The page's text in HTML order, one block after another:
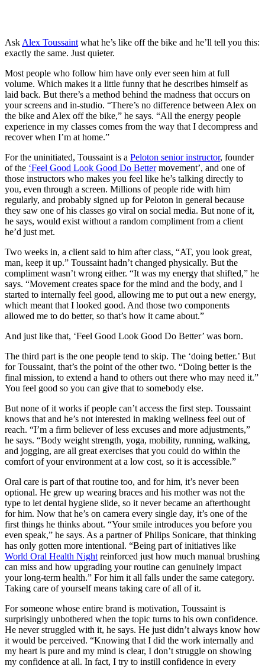
AskAlex Toussaintwhat he’s like off the bike and he’ll tell you this:
exactly the same. Just quieter.
Most people who follow him have only ever seen him at full
volume. Which makes it a little funny that he describes himself as
laid back. But there’s a method behind the madness that occurs on
your screens and in-studio. “There’s no difference between Alex on
the bike and Alex off the bike,” he says. “All the energy people
experience in my classes comes from the way that I decompress and
recover when I’m at home.”
For the uninitiated, Toussaint is a Peloton senior instructor, founder
of the ‘Feel Good Look Good Do Bettermovement’, and one of
those instructors who makes you feel like he’s talking directly to
you, even through a screen. Millions of people ride with him
regularly, and probably signed up for Peloton in general because
they saw one of his classes go viral on social media. But none of it,
he says, would exist without a random compliment from a client
he’d just met.
Two weeks in, a client said to him after class, “AT, you look great,
man, keep it up.” Toussaint hadn’t changed physically. But the
compliment wasn’t wrong either. “It was my energy that shifted,” he
says. “Movement creates space for the mind and the body, and I
started to internally feel good, allowing me to put out a new energy,
which meant that I looked good. And those two components
allowed me to do better, so that’s how it came about.”
And just like that, ‘Feel Good Look Good Do Better’ was born.
The third part is the one people tend to skip. The ‘doing better.’ But
for Toussaint, that’s the point of the other two. “Doing better is the
final mission, to extend a hand to others out there who may need it.”
You feel good so you can give that to somebody else.
But none of it works if people can’t access the first step. Toussaint
knows that and he’s not interested in making wellness feel out of
reach. “I’m a firm believer of less excuses and more adjustments,”
he says. “Body weight strength, yoga, mobility, running, walking,
and jogging, are all great exercises that you could do within the
comfort of your environment at a low cost, so it is accessible.”
Oral care is part of that routine too, and for him, it’s never been
optional. He grew up wearing braces and his mother was not the
type to let dental hygiene slide, so it never became an afterthought
for him. Now that he’s on camera every single day, it’s one of the
first things he thinks about. “Your smile introduces you before you
even speak,” he says. As a partner of Philips Sonicare, that thinking
has only gotten more intentional. “Being part of initiatives like
World Oral Health Nightreinforced just how much manual brushing
can miss and how upgrading your routine can genuinely impact
your long-term health.” For him it all falls under the same category.
Taking care of yourself means taking care of all of it.
For someone whose entire brand is motivation, Toussaint is
surprisingly unbothered when the topic turns to his own confidence.
He never struggled with it, he says. He just didn’t always know how
it would be perceived. “Knowing that I did the work internally and
my heart is pure and my mind is clear, I don’t struggle on showing
my confidence at all. In fact, I try to instill confidence in every